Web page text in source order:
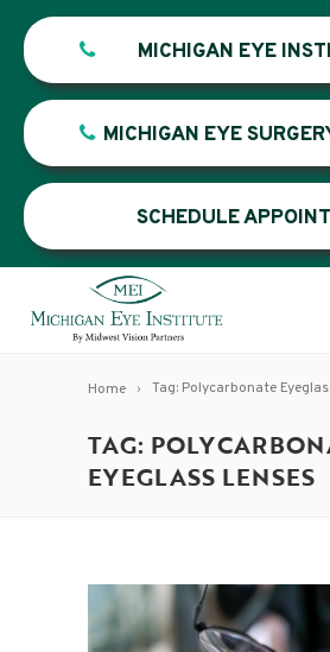
MICHIGAN EYE
MICHIGAN EYE
SCHEDULE
Home Tag: Polycarbonate
TAG:
EYEGLASS LENSES